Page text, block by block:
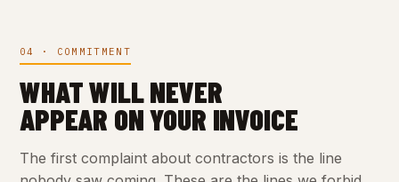
04 · COMMITMENT
WHAT WILL NEVER
APPEAR ON YOUR INVOICE
The first complaint about contractors is the line